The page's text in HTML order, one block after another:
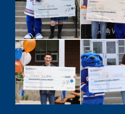
Tech
University's
2026-
2027
major
scholarship
recipients